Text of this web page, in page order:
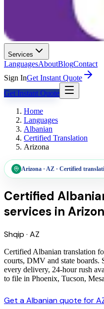
Services
LanguagesAboutBlogContact
Sign InGet Instant Quote
Get Instant Quote
Home
Languages
Albanian
Certified Translation
Arizona
Arizona · AZ · Certified
Certified
services in
Shqip · AZ
Certified Albanian translation
courts, DMV and state boards.
every delivery, 24-hour rush
to file in Phoenix, Tucson,
Get a Albanian quote for